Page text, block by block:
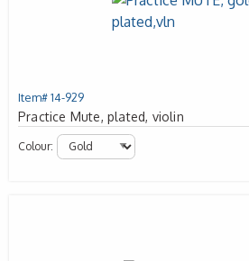
Item# 14-929
Practice Mute, plated, violin
Colour: